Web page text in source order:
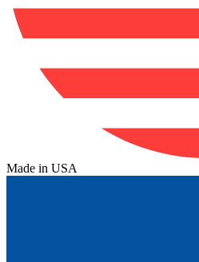
Made in USA